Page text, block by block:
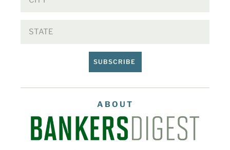
SUBSCRIBE
ABOUT